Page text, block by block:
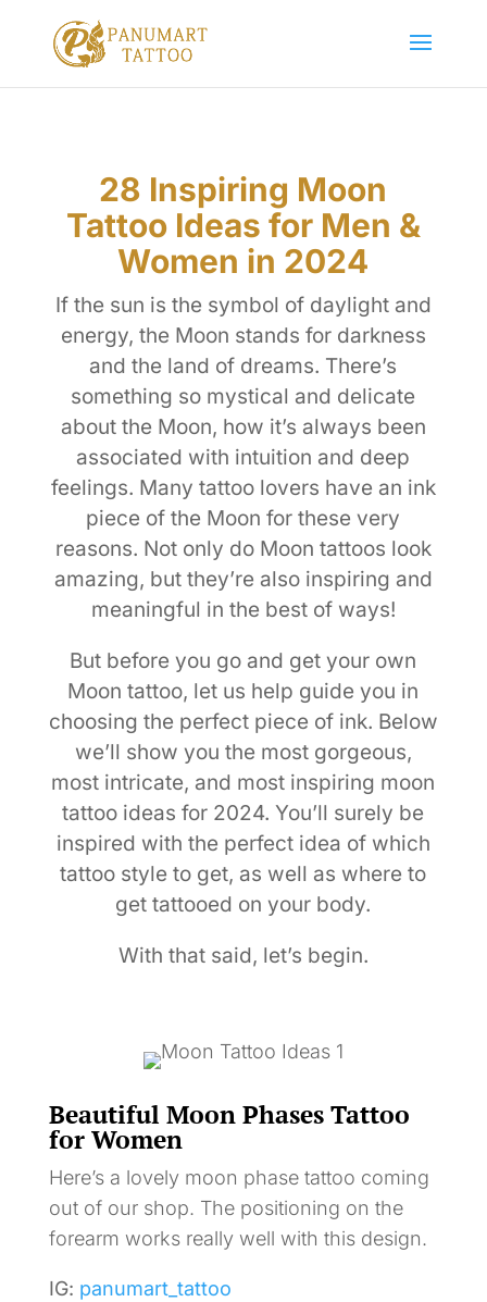
28 Inspiring Moon
Tattoo Ideas for Men &
Women in 2024
If the sun is the symbol of daylight and
energy, the Moon stands for darkness
and the land of dreams. There’s
something so mystical and delicate
about the Moon, how it’s always been
associated with intuition and deep
feelings. Many tattoo lovers have an ink
piece of the Moon for these very
reasons. Not only do Moon tattoos look
amazing, but they’re also inspiring and
meaningful in the best of ways!
But before you go and get your own
Moon tattoo, let us help guide you in
choosing the perfect piece of ink. Below
we’ll show you the most gorgeous,
most intricate, and most inspiring moon
tattoo ideas for 2024. You’ll surely be
inspired with the perfect idea of which
tattoo style to get, as well as where to
get tattooed on your body.
With that said, let’s begin.
Beautiful Moon Phases Tattoo
for Women
Here’s a lovely moon phase tattoo coming
out of our shop. The positioning on the
forearm works really well with this design.
IG: panumart_tattoo